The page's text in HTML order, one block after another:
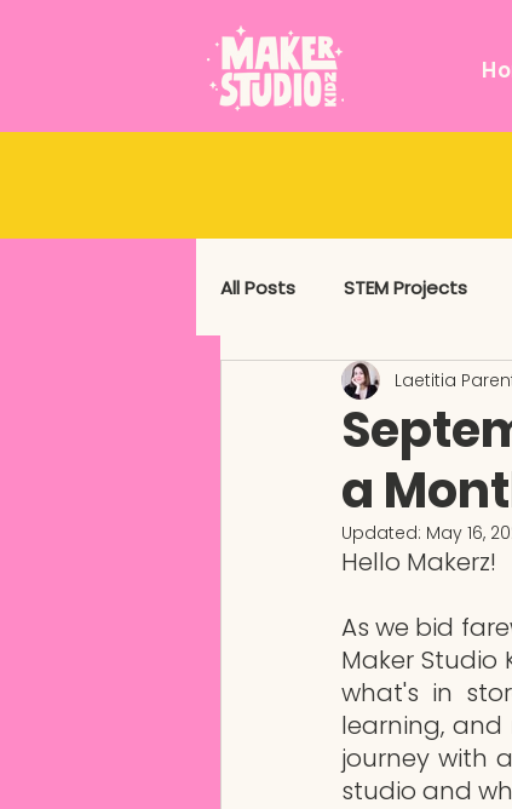
All Posts STEM Projects
Messy and Sensory
a
Laetitia
Updated: May 16,
Hello Makerz!
As we bid
Maker
what's in
learning,
journey with
studio and